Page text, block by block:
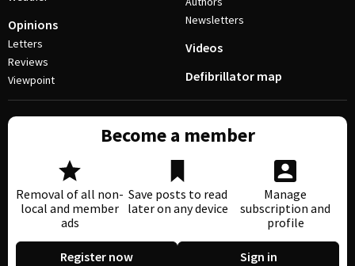
Opinions
Letters
Reviews
Viewpoint
Newsletters
Videos
Defibrillator map
Become a member
Removal of all non-
local and member
ads
Save posts to read
later on any device
Manage
subscription and
profile
Register now Sign in